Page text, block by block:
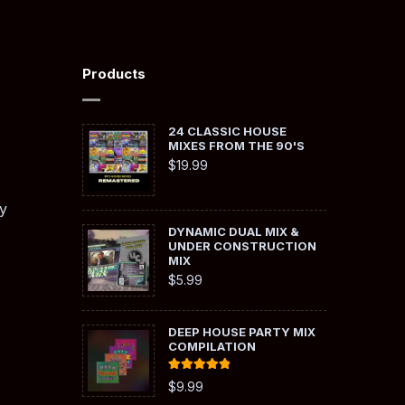
Products
24 CLASSIC HOUSE
MIXES FROM THE 90'S
$19.99
DYNAMIC DUAL MIX &
UNDER CONSTRUCTION
MIX
$5.99
DEEP HOUSE PARTY MIX
COMPILATION
Rated
out of 5
$9.99